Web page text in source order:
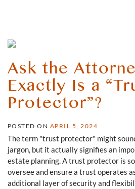
Ask the
Exactly Is a
Protector”?
POSTED ON APRIL 5, 2024
The term "trust protector" might
jargon, but it actually signifies an
estate planning. A trust protector is
oversee and ensure a trust operates
additional layer of security and